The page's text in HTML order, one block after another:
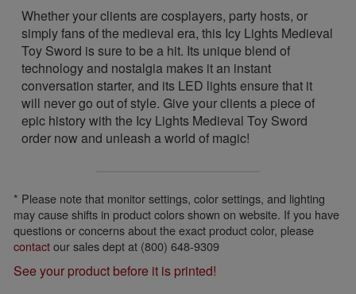
Whether your clients are cosplayers, party hosts, or
simply fans of the medieval era, this Icy Lights Medieval
Toy Sword is sure to be a hit. Its unique blend of
technology and nostalgia makes it an instant
conversation starter, and its LED lights ensure that it
will never go out of style. Give your clients a piece of
epic history with the Icy Lights Medieval Toy Sword
order now and unleash a world of magic!
* Please note that monitor settings, color settings, and lighting
may cause shifts in product colors shown on website. If you have
questions or concerns about the exact product color, please
contactour sales dept at (800) 648-9309
See your product before it is printed!